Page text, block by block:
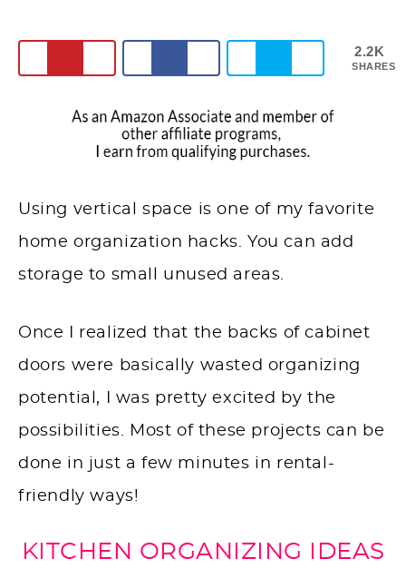
2.2K
SHARES
Using vertical space is one of my favorite
home organization hacks. You can add
storage to small unused areas.
Once I realized that the backs of cabinet
doors were basically wasted organizing
potential, I was pretty excited by the
possibilities. Most of these projects can be
done in just a few minutes in rental-
friendly ways!
KITCHEN ORGANIZING IDEAS